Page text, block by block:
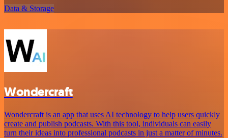
Data & Storage
Wondercraft
Wondercraft is an app that uses AI technology to help users quickly
create and publish podcasts. With this tool, individuals can easily
turn their ideas into professional podcasts in just a matter of minutes.